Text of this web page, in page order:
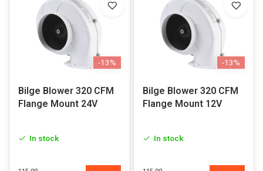
-13%
Bilge Blower 320 CFM
Flange Mount 24V
In stock
-13%
Bilge Blower 320 CFM
Flange Mount 12V
In stock